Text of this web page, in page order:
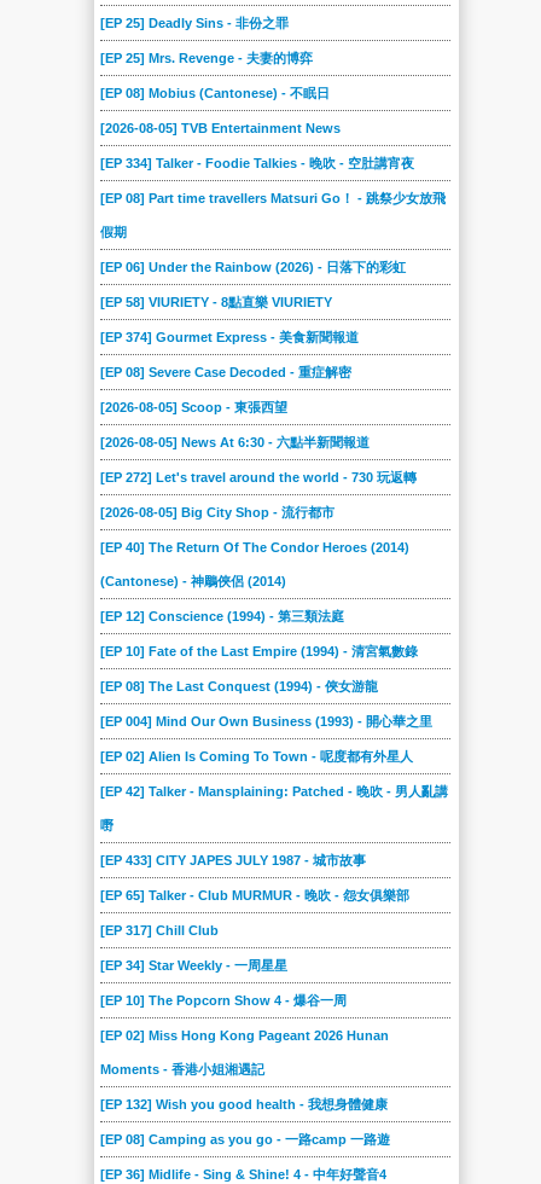
2024-01-13 2024-01-06 2023-12-23 2023-12-16 2023-12-09
2023-11-04
2023-10-07 2023-09-30 2023-09-16
2023-08-12 2023-08-05 2023-07-29 2023-07-22
2023-07-01 2023-06-17 2023-06-10 2023-06-03
2023-05-13 2023-04-29 2023-04-22 2023-04-15 2023-04-08
2023-03-25
2023-02-11 2023-02-04 2023-01-28 2023-01-07
2022-12-10 2022-12-03 2022-11-26
2022-10-29 2022-10-22 2022-10-15 2022-10-08
2022-09-17 2022-09-10 2022-09-03 2022-08-27 2022-08-20
2022-08-06 2022-07-23 2022-07-09 2022-06-25 2022-06-18
2022-06-04 2022-05-28 2022-05-21 2022-05-14 2022-05-07
2022-04-23 2022-04-16 2022-04-09 2022-04-02 2022-03-26
2022-03-12 2022-02-19 2022-02-12 2022-01-29 2022-01-22
2021-12-18 2021-12-11 2021-12-04
2021-11-06 2021-10-30 2021-10-23 2021-10-16
2021-09-25 2021-09-18 2021-09-11 2021-09-04 2021-08-28
2021-08-14 2021-08-07 2021-07-31 2021-07-24
2021-07-03 2021-06-19 2021-06-12 2021-06-05 2021-05-29
2021-05-15 2021-05-08 2021-05-01 2021-04-24
2021-04-03 2021-03-27 2021-03-20 2021-03-13 2021-03-06
2021-02-20
2021-01-09 2020-12-26 2020-12-19
2020-12-05 2020-11-28 2020-11-21 2020-11-14 2020-11-07
2020-10-24 2020-10-17 2020-10-10 2020-10-03 2020-09-26
2020-09-12 2020-09-05 2020-08-29 2020-08-22 2020-08-15
2020-08-01 2020-07-25 2020-07-18 2020-07-11 2020-07-04
2020-06-13 2020-06-06
2020-05-09 2020-05-02 2020-04-25 2020-04-18
2020-03-28 2020-03-21 2020-03-14 2020-03-07
2020-02-15 2020-02-08 2020-02-01 2020-01-25
[EP 25] Deadly Sins - 非份之罪
[EP 25] Mrs. Revenge - 夫妻的博弈
[EP 08] Mobius (Cantonese) - 不眠日
[2026-08-05] TVB Entertainment News
[EP 334] Talker - Foodie Talkies - 晚吹 - 空肚講宵夜
[EP 08] Part time travellers Matsuri Go！ - 跳祭少女放飛
假期
[EP 06] Under the Rainbow (2026) - 日落下的彩虹
[EP 58] VIURIETY - 8點直樂 VIURIETY
[EP 374] Gourmet Express - 美食新聞報道
[EP 08] Severe Case Decoded - 重症解密
[2026-08-05] Scoop - 東張西望
[2026-08-05] News At 6:30 - 六點半新聞報道
[EP 272] Let's travel around the world - 730 玩返轉
[2026-08-05] Big City Shop - 流行都市
[EP 40] The Return Of The Condor Heroes (2014)
(Cantonese) - 神鵰俠侶 (2014)
[EP 12] Conscience (1994) - 第三類法庭
[EP 10] Fate of the Last Empire (1994) - 清宮氣數錄
[EP 08] The Last Conquest (1994) - 俠女游龍
[EP 004] Mind Our Own Business (1993) - 開心華之里
[EP 02] Alien Is Coming To Town - 呢度都有外星人
[EP 42] Talker - Mansplaining: Patched - 晚吹 - 男人亂講
嘢
[EP 433] CITY JAPES JULY 1987 - 城市故事
[EP 65] Talker - Club MURMUR - 晚吹 - 怨女俱樂部
[EP 317] Chill Club
[EP 34] Star Weekly - 一周星星
[EP 10] The Popcorn Show 4 - 爆谷一周
[EP 02] Miss Hong Kong Pageant 2026 Hunan
Moments - 香港小姐湘遇記
[EP 132] Wish you good health - 我想身體健康
[EP 08] Camping as you go - 一路camp 一路遊
[EP 36] Midlife - Sing & Shine! 4 - 中年好聲音4